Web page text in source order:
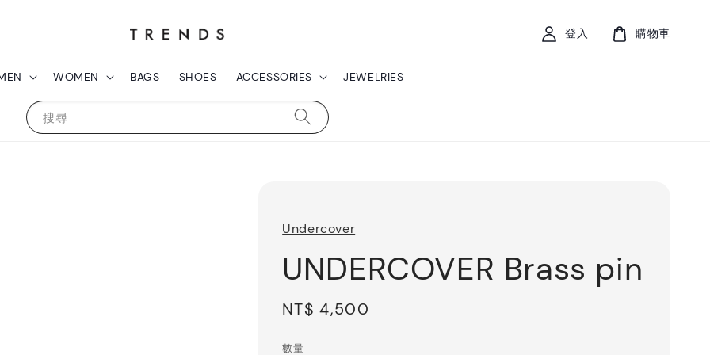
搜尋
WOMEN BAGS SHOES ACCESSORIES JEWELRIES
登入 購物車
Undercover
UNDERCOVER Brass pin
Regular
NT$ 4,500
數量